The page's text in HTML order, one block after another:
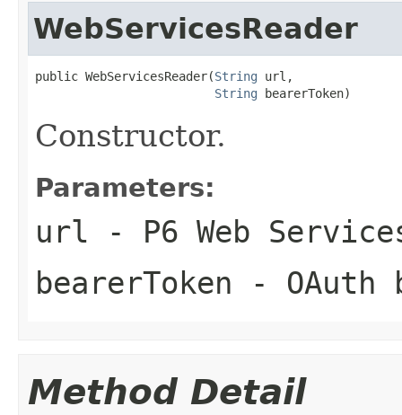
WebServicesReader
public WebServicesReader(String url,
String bearerToken)
Constructor.
Parameters:
url - P6 Web
bearerToken - OAuth
Method Detail